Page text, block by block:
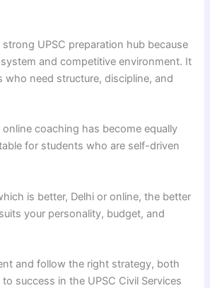
strong UPSC preparation hub because
and competitive environment. It
who need structure, discipline, and
coaching has become equally
for students who are self-driven
is better, Delhi or online, the better
your personality, budget, and
and follow the right strategy, both
success in the UPSC Civil Services